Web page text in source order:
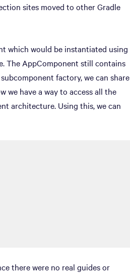
sites moved to other Gradle
which would be instantiated using
The AppComponent still contains
factory, we can share
we have a way to access all the
architecture. Using this, we can
there were no real guides or